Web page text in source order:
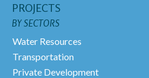
PROJECTS
BY SECTORS
Water Resources
Transportation
Private Development